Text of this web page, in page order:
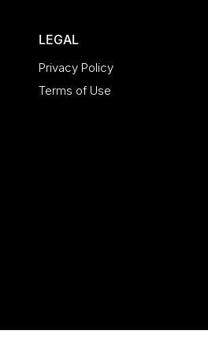
LEGAL
Privacy Policy
Terms of Use